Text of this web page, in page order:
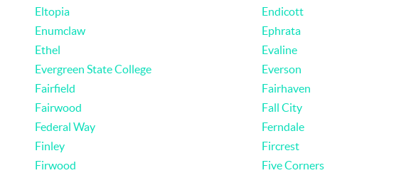
Eltopia
Endicott
Enumclaw
Ephrata
Ethel
Evaline
Evergreen State College
Everson
Fairfield
Fairhaven
Fairwood
Fall City
Federal Way
Ferndale
Finley
Fircrest
Firwood
Five Corners